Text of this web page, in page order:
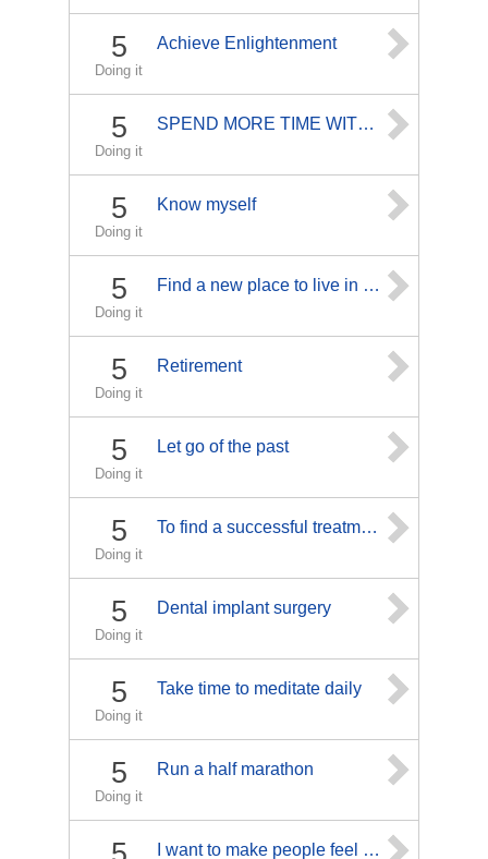
5
Doing it
Achieve Enlightenment
5
Doing it
SPEND MORE TIME WITH MY DAUGHTER
5
Doing it
Know myself
5
Doing it
Find a new place to live in my area
5
Doing it
Retirement
5
Doing it
Let go of the past
5
Doing it
To find a successful treatment for my migraines.
5
Doing it
Dental implant surgery
5
Doing it
Take time to meditate daily
5
Doing it
Run a half marathon
I want to make people feel better!